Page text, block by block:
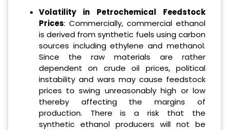
Volatility in Petrochemical Feedstock
Prices: Commercially, commercial ethanol
is derived from synthetic fuels using carbon
sources including ethylene and methanol.
Since the raw materials are rather
dependent on crude oil prices, political
instability and wars may cause feedstock
prices to swing unreasonably high or low
thereby affecting the margins of
production. There is a risk that the
synthetic ethanol producers will not be